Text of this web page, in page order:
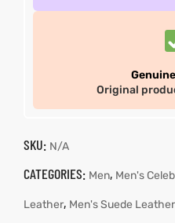
Original
SKU: N/A
CATEGORIES: Men, Men's
Leather, Men's Suede